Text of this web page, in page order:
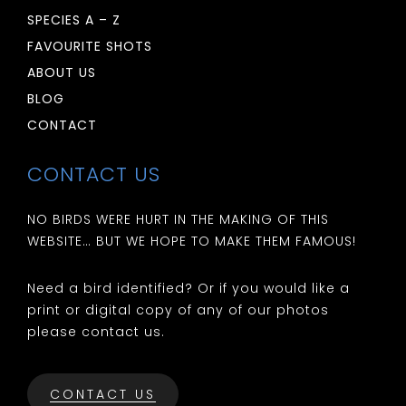
SPECIES A – Z
FAVOURITE SHOTS
ABOUT US
BLOG
CONTACT
CONTACT US
NO BIRDS WERE HURT IN THE MAKING OF THIS
WEBSITE… BUT WE HOPE TO MAKE THEM FAMOUS!
Need a bird identified? Or if you would like a
print or digital copy of any of our photos
please contact us.
CONTACT US